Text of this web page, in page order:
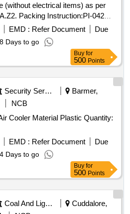
(without electrical items) as per
Packing Instruction:PI-042
Exhaust air box complete.
required inside the coach
Period: 30 Months after the
EMD : Refer Document
Due
8 Days to go
Buy for
500 Points
Security Services
Barmer,
NCB
Material Plastic Quantity:
EMD : Refer Document
Due
4 Days to go
Buy for
500 Points
Coal And Lignite
Cuddalore,